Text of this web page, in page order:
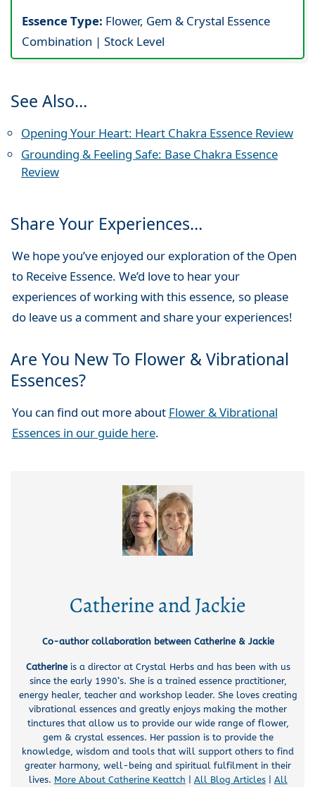
Essence Type: Flower, Gem & Crystal Essence
Combination | Stock Level
See Also…
Opening Your Heart: Heart Chakra Essence Review
Grounding & Feeling Safe: Base Chakra Essence
Review
Share Your Experiences…
We hope you’ve enjoyed our exploration of the Open
to Receive Essence. We’d love to hear your
experiences of working with this essence, so please
do leave us a comment and share your experiences!
Are You New To Flower & Vibrational
Essences?
You can find out more about Flower & Vibrational
Essences in our guide here.
Catherine and Jackie
Co-author collaboration between Catherine & Jackie
Catherineis a director at Crystal Herbs and has been with us
since the early 1990’s. She is a trained essence practitioner,
energy healer, teacher and workshop leader. She loves creating
vibrational essences and greatly enjoys making the mother
tinctures that allow us to provide our wide range of flower,
gem & crystal essences. Her passion is to provide the
knowledge, wisdom and tools that will support others to find
greater harmony, well-being and spiritual fulfilment in their
lives. More About Catherine Keattch All Blog Articles| All